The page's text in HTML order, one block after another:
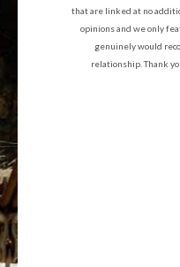
that are linked at no
opinions and we only
genuinely would
relationship. Thank